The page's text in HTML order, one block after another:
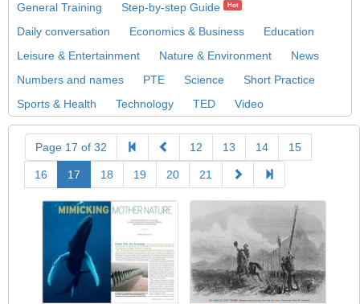
General Training Step-by-step Guide Hot
Daily conversation Economics & Business
Education
Leisure & Entertainment
Nature & Environment
News
Numbers and names
PTE Science
Short Practice
Sports & Health
Technology TED Video
Page 17 of 32 12 13 14 15
16 17 18 19 20 21